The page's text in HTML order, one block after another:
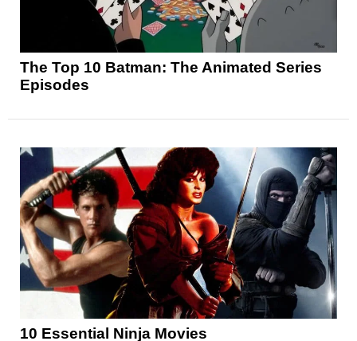
The Top 10 Batman: The Animated Series
Episodes
10 Essential Ninja Movies